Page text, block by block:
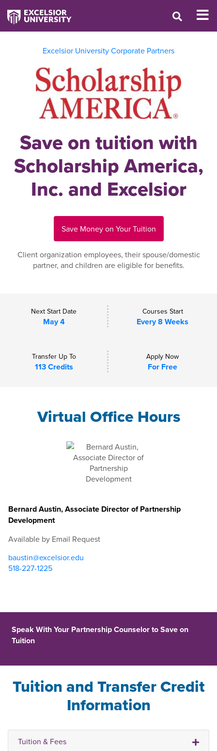
Excelsior University Corporate Partners
Save on tuition with
Scholarship America,
Inc. and Excelsior
Save Money on Your Tuition
Client organization employees, their spouse/domestic
partner, and children are eligible for benefits.
Next Start Date
May 4
Courses Start
Every 8 Weeks
Transfer Up To
113 Credits
Apply Now
For Free
Virtual Office Hours
Bernard Austin, Associate Director of Partnership
Development
Available by Email Request
baustin@excelsior.edu
518-227-1225
Speak With Your Partnership Counselor to Save on
Tuition
Tuition and Transfer Credit
Information
Tuition & Fees